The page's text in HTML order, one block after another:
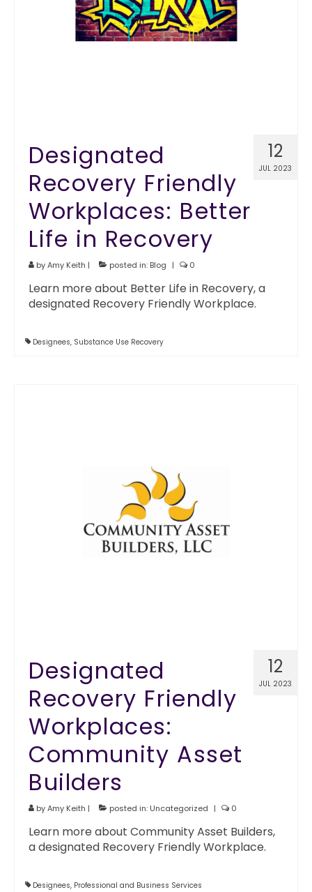
12
JUL 2023
Designated
Recovery Friendly
Workplaces: Better
Life in Recovery
byAmy Keith | posted in: Blog | 0
Learn more about Better Life in Recovery, a
designated Recovery Friendly Workplace.
Designees, Substance Use Recovery
12
JUL 2023
Designated
Recovery Friendly
Workplaces:
Community Asset
Builders
byAmy Keith | posted in: Uncategorized | 0
Learn more about Community Asset Builders,
a designated Recovery Friendly Workplace.
Designees, Professional and Business Services